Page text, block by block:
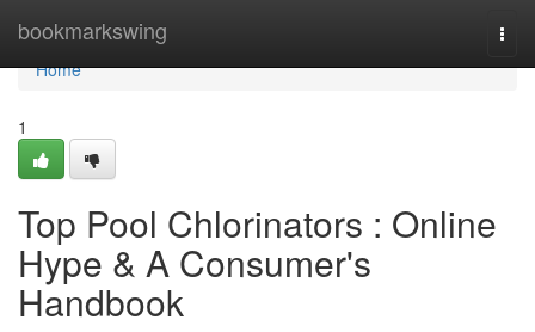
bookmarkswing
Home
Home
1
Top Pool Chlorinators : Online
Hype & A Consumer's
Handbook